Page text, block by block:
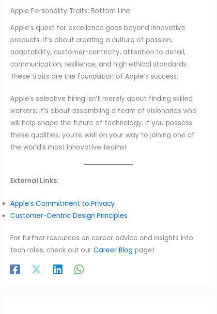
Apple Personality Traits: Bottom Line
Apple’s quest for excellence goes beyond innovative
products. It’s about creating a culture of passion,
adaptability, customer-centricity, attention to detail,
communication, resilience, and high ethical standards.
These traits are the foundation of Apple’s success.
Apple’s selective hiring isn’t merely about finding skilled
workers; it’s about assembling a team of visionaries who
will help shape the future of technology. If you possess
these qualities, you’re well on your way to joining one of
the world’s most innovative teams!
External Links:
Apple’s Commitment to Privacy
Customer-Centric Design Principles
For further resources on career advice and insights into
tech roles, check out ourCareer Blog page!